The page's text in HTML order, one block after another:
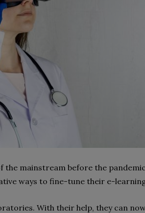
the mainstream before the
ways to fine-tune their e-
With their help, they can